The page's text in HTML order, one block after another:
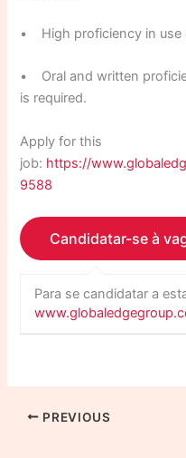
• High proficiency in use
• Oral and written
is required.
Apply for this
job: https://
9588
Para se candidatar a
PREVIOUS